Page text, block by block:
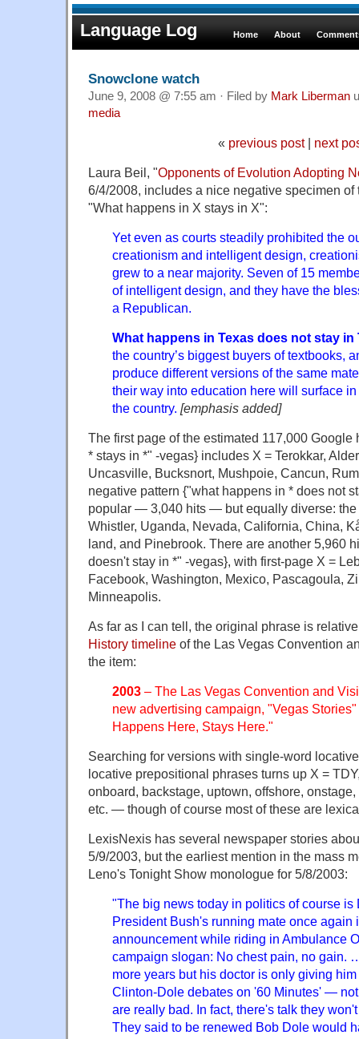
Language Log Home About
Snowclone watch
June 9, 2008 @ 7:55 am · Filed by Mark Liberman
media
« previous post| next
Laura Beil, "Opponents of Evolution Adopting
6/4/2008, includes a nice negative specimen of
"What happens in X stays in X":
Yet even as courts steadily prohibited the
creationism and intelligent design,
grew to a near majority. Seven of 15
of intelligent design, and they have the
a Republican.
What happens in Texas does not stay in
the country’s biggest buyers of textbooks,
produce different versions of the same
their way into education here will surface
the country. [emphasis added]
The first page of the estimated 117,000 Google
* stays in *" -vegas} includes X = Terokkar,
Uncasville, Bucksnort, Mushpoie, Cancun,
negative pattern {"what happens in * does not
popular — 3,040 hits — but equally diverse: the
Whistler, Uganda, Nevada, California, China,
land, and Pinebrook. There are another 5,960
doesn't stay in *" -vegas}, with first-page X =
Facebook, Washington, Mexico, Pascagoula,
Minneapolis.
As far as I can tell, the original phrase is
History timeline of the Las Vegas Convention
the item:
2003 – The Las Vegas Convention and
new advertising campaign, "Vegas
Happens Here, Stays Here."
Searching for versions with single-word
locative prepositional phrases turns up X =
onboard, backstage, uptown, offshore,
etc. — though of course most of these are
LexisNexis has several newspaper stories
5/9/2003, but the earliest mention in the mass
Leno's Tonight Show monologue for 5/8/2003:
"The big news today in politics of course
President Bush's running mate once again
announcement while riding in Ambulance
campaign slogan: No chest pain, no gain.
more years but his doctor is only giving
Clinton-Dole debates on '60 Minutes' —
are really bad. In fact, there's talk they
They said to be renewed Bob Dole would